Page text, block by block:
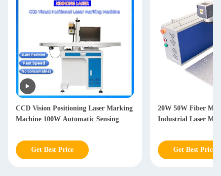
Sensing
20W 50W Fiber Marking Machine
Industrial Laser Marking Machine